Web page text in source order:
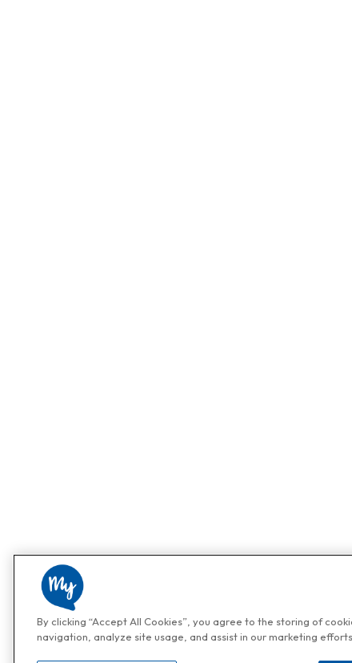
By clicking “Accept All Cookies”, you agree to the storing of
navigation, analyze site usage, and assist in our marketing efforts.